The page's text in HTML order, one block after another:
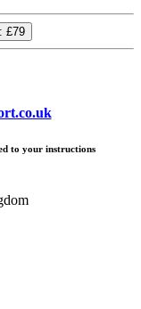
£79
to your instructions